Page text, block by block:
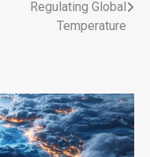
Regulating Global
Temperature